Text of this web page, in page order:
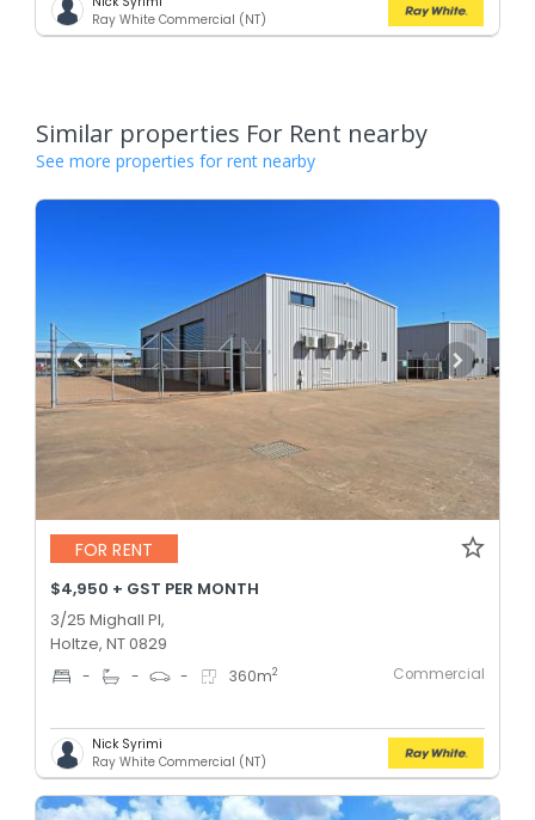
Ray White Commercial (NT)
Similar properties For Rent nearby
See more properties for rent nearby
FOR RENT
$4,950 + GST PER MONTH
3/25 Mighall Pl,
Holtze, NT 0829
- - - 360m2 Commercial
Nick Syrimi
Ray White Commercial (NT)